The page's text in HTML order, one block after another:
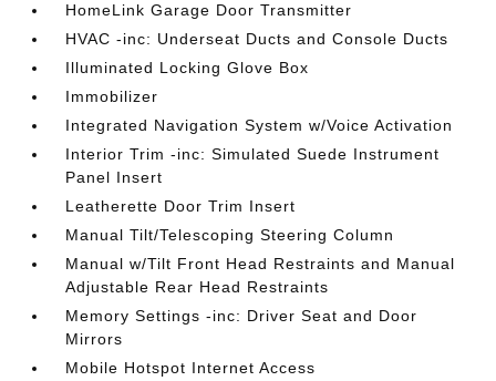
HomeLink Garage Door Transmitter
HVAC -inc: Underseat Ducts and Console Ducts
Illuminated Locking Glove Box
Immobilizer
Integrated Navigation System w/Voice Activation
Interior Trim -inc: Simulated Suede Instrument
Panel Insert
Leatherette Door Trim Insert
Manual Tilt/Telescoping Steering Column
Manual w/Tilt Front Head Restraints and Manual
Adjustable Rear Head Restraints
Memory Settings -inc: Driver Seat and Door
Mirrors
Mobile Hotspot Internet Access